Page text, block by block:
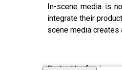
In-scene media is
integrate their
scene media